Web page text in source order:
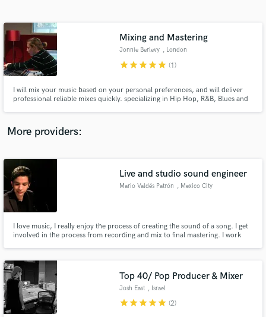
Mixing and Mastering
Jonnie Berlevy , London
starstarstarstarstar (1)
I will mix your music based on your personal preferences, and will deliver
professional reliable mixes quickly. specializing in Hip Hop, R&B, Blues and
More providers:
Live and studio sound engineer
Mario Valdés Patrón , Mexico City
I love music, I really enjoy the process of creating the sound of a song. I get
involved in the process from recording and mix to final mastering. I work
grammy winning engineers.
Top 40/ Pop Producer & Mixer
Josh East , Israel
starstarstarstarstar (2)
Contact pros directly with your project details
and receive handcrafted proposals and budgets